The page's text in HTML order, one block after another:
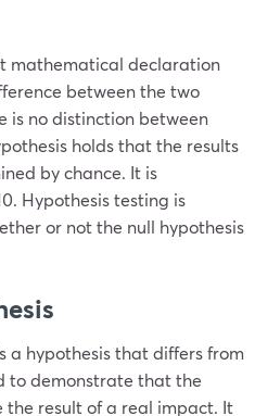
mathematical declaration
between the two
is no distinction between
holds that the results
by chance. It is
0. Hypothesis testing is
or not the null hypothesis
a hypothesis that differs from
to demonstrate that the
the result of a real impact. It